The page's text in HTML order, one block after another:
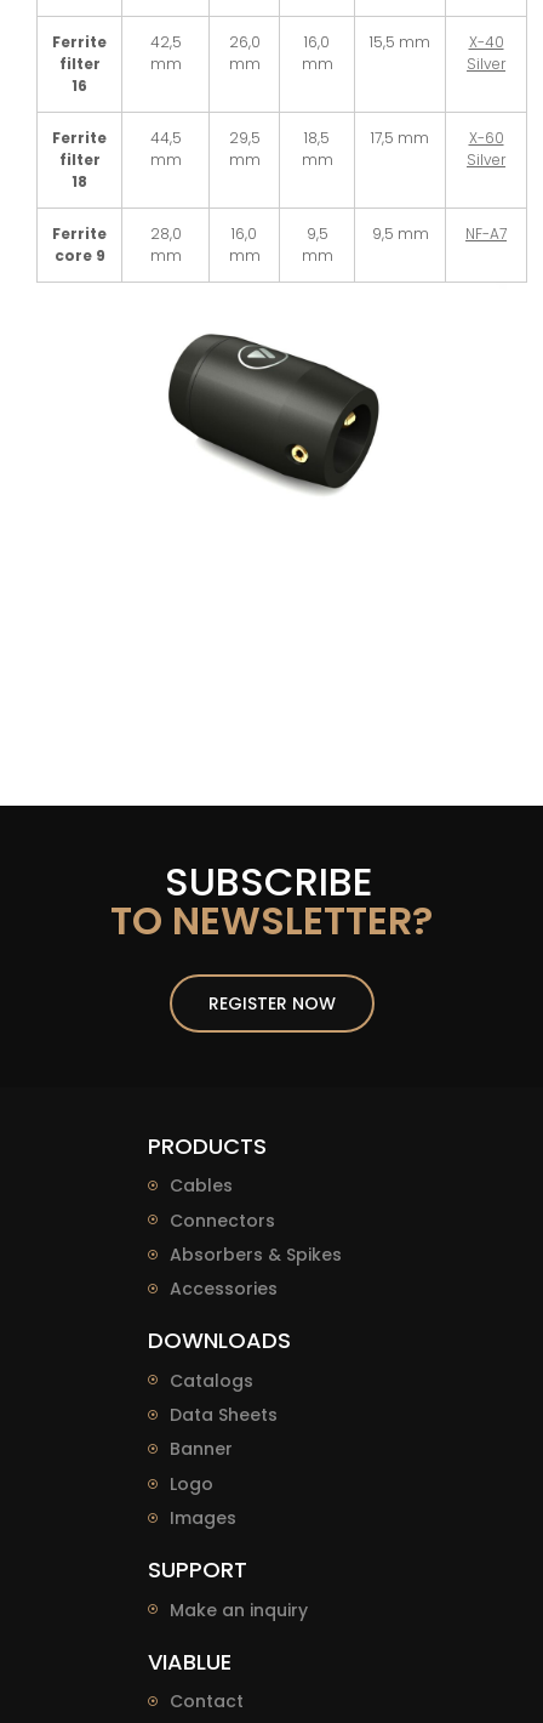
Ferrite
filter
16
42,5
mm
26,0
mm
16,0
mm
15,5 mm
X-40
Silver
Ferrite
filter
18
44,5
mm
29,5
mm
18,5
mm
17,5 mm
X-60
Silver
Ferrite
core 9
28,0
mm
16,0
mm
9,5
mm
9,5 mm NF-A7
SUBSCRIBE
TO NEWSLETTER?
REGISTER NOW
PRODUCTS
Cables
Connectors
Absorbers & Spikes
Accessories
DOWNLOADS
Catalogs
Data Sheets
Banner
Logo
Images
SUPPORT
Make an inquiry
VIABLUE
Contact